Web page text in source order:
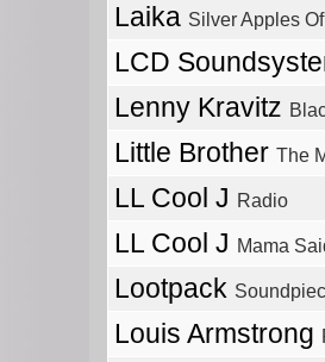
Laika Silver Apples
LCD
Lenny Kravitz
Little Brother The
LL Cool J Radio
LL Cool J Mama
Lootpack
Louis Armstrong